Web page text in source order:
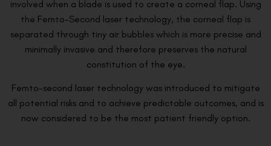
involved when a blade is used to create a corneal flap. Using
the Femto-Second laser technology, the corneal flap is
separated through tiny air bubbles which is more precise and
minimally invasive and therefore preserves the natural
constitution of the eye.
Femto-second laser technology was introduced to mitigate
all potential risks and to achieve predictable outcomes, and is
now considered to be the most patient friendly option.